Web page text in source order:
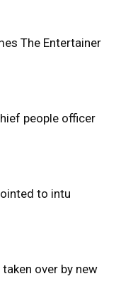
The Entertainer
people officer
to intu
over by new